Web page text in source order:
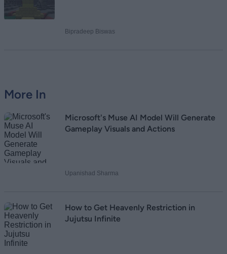
Email ID
Bipradeep Biswas
More In
Microsoft's Muse AI Model Will Generate
Gameplay Visuals and Actions
Upanishad Sharma
How to Get Heavenly Restriction in
Jujutsu Infinite